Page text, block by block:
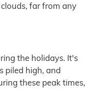
far from any
the holidays. It's
piled high, and
these peak times,